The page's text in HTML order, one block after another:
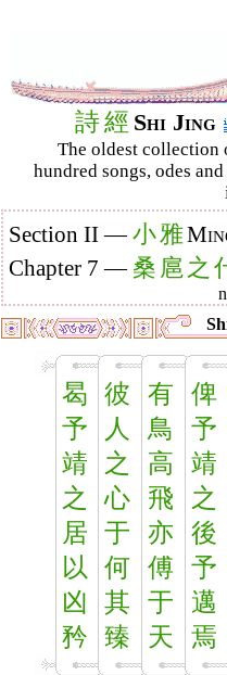
詩經 Shi Jing
The oldest collection
hundred songs, odes
Section II —小雅
Chapter 7 — 桑 扈 之
曷
予
靖
之
居
以
凶
矜
彼
人
之
心
于
何
其
臻
有
鳥
高
飛
亦
傅
于
天
俾
予
靖
之
後
予
邁
焉